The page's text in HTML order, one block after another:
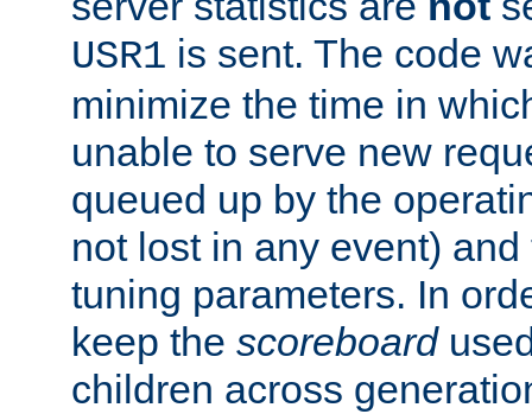
USR1 is sent. The code
minimize the time in
unable to serve new
queued up by the
not lost in any event)
tuning parameters. In
keep the scoreboard
children across